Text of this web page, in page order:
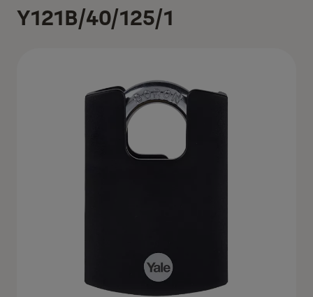
Y121B/40/125/1